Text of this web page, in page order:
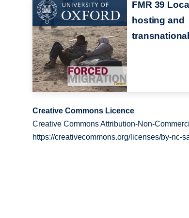
FMR 39
hosting and
Creative Commons Licence
Creative Commons Attribution-Non-
https://creativecommons.org/licenses/by-nc-